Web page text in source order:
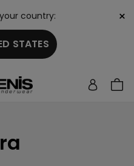
country:
STATES
×